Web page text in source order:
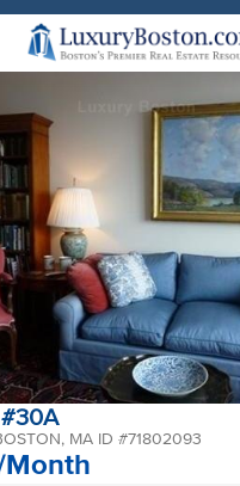
Luxury Boston Homepage
#30A
MA ID #71802093